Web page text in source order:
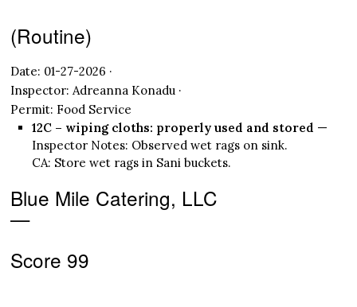
(Routine)
Date: 01-27-2026 ·
Inspector: Adreanna Konadu ·
Permit: Food Service
12C – wiping cloths: properly used and stored —
Inspector Notes: Observed wet rags on sink.
CA: Store wet rags in Sani buckets.
Blue Mile Catering, LLC
—
Score 99